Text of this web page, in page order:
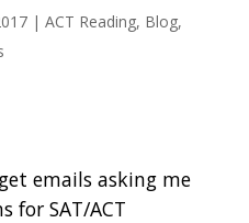
| ACT Reading, Blog,
emails asking me
for SAT/ACT